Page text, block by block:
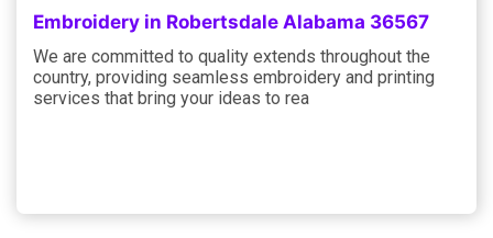
Embroidery in Robertsdale Alabama 36567
We are committed to quality extends throughout the
country, providing seamless embroidery and printing
services that bring your ideas to rea